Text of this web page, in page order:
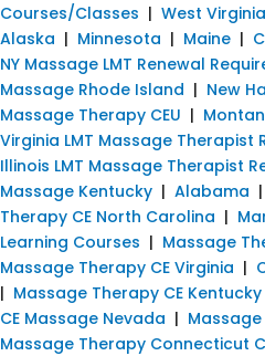
Courses/Classes | West Virginia
Alaska | Minnesota | Maine |
NY Massage LMT Renewal
Massage Rhode Island | New
Massage Therapy CEU |
Virginia LMT Massage Therapist
Illinois LMT Massage Therapist
Massage Kentucky | Alabama |
Therapy CE North Carolina |
Learning Courses | Massage
Massage Therapy CE Virginia |
| Massage Therapy CE Kentucky
CE Massage Nevada | Massage
Massage Therapy Connecticut